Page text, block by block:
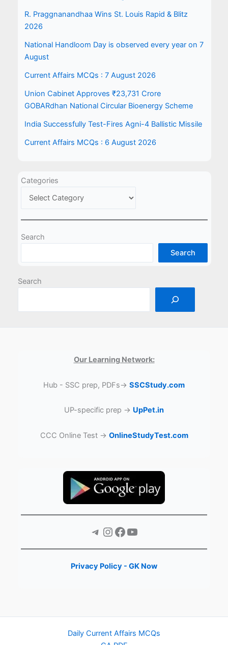
R. Praggnanandhaa Wins St. Louis Rapid & Blitz
2026
National Handloom Day is observed every year on 7
August
Current Affairs MCQs : 7 August 2026
Union Cabinet Approves ₹23,731 Crore
GOBARdhan National Circular Bioenergy Scheme
India Successfully Test-Fires Agni-4 Ballistic Missile
Current Affairs MCQs : 6 August 2026
Categories
Search
Search
Search
Our Learning Network:
Hub - SSC prep, PDFs→ SSCStudy.com
UP-specific prep → UpPet.in
CCC Online Test → OnlineStudyTest.com
Telegram Instagram Facebook YouTube
Privacy Policy - GK Now
Daily Current Affairs MCQs